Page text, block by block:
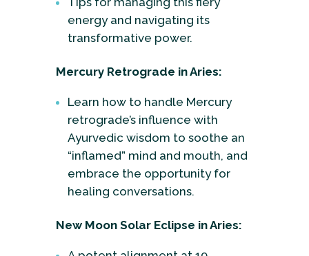
energy and navigating its
transformative power.
Mercury Retrograde in Aries:
Learn how to handle Mercury
retrograde’s influence with
Ayurvedic wisdom to soothe an
“inflamed” mind and mouth, and
embrace the opportunity for
healing conversations.
New Moon Solar Eclipse in Aries: